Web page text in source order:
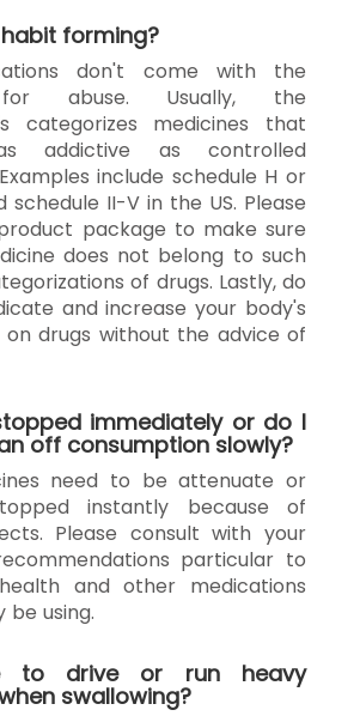
forming?
don't come with the
abuse. Usually, the
categorizes medicines that
addictive as controlled
include schedule H or
schedule II-V in the US. Please
package to make sure
does not belong to such
of drugs. Lastly, do
and increase your body's
drugs without the advice of
immediately or do I
off consumption slowly?
need to be attenuate or
instantly because of
Please consult with your
particular to
and other medications
be using.
to drive or run heavy
swallowing?